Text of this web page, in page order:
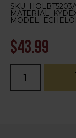
SKU:
MATERIAL:
MODEL:
$43.99